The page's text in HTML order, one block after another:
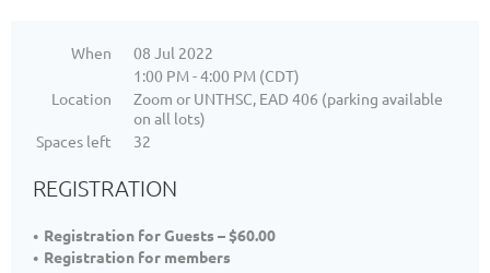
When
08 Jul 2022
1:00 PM - 4:00 PM (CDT)
Location
Zoom or UNTHSC, EAD 406 (parking available
on all lots)
Spaces left
32
REGISTRATION
Registration for Guests – $60.00
Registration for members